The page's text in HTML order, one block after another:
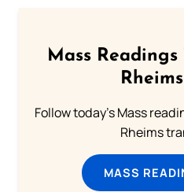
Mass Readings
Follow today's Mass
Rheims
MASS